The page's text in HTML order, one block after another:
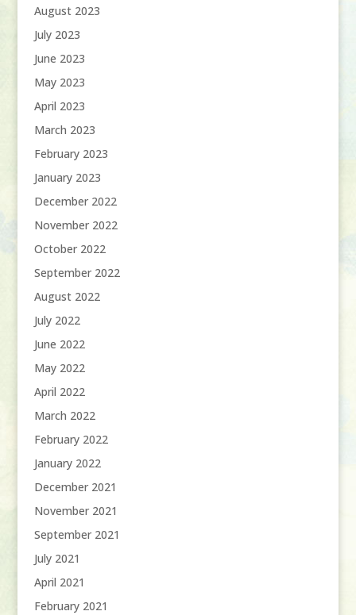
August 2023
July 2023
June 2023
May 2023
April 2023
March 2023
February 2023
January 2023
December 2022
November 2022
October 2022
September 2022
August 2022
July 2022
June 2022
May 2022
April 2022
March 2022
February 2022
January 2022
December 2021
November 2021
September 2021
July 2021
April 2021
February 2021